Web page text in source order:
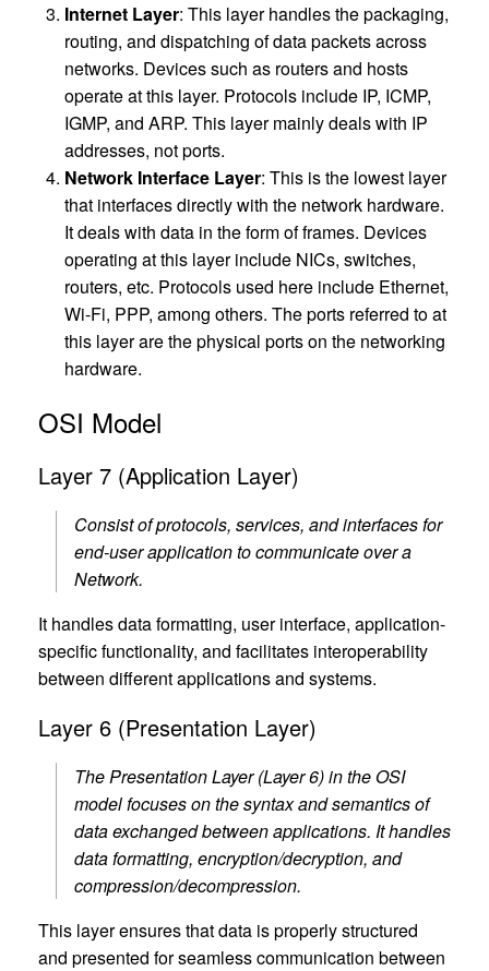
Internet Layer: This layer handles the packaging,
routing, and dispatching of data packets across
networks. Devices such as routers and hosts
operate at this layer. Protocols include IP, ICMP,
IGMP, and ARP. This layer mainly deals with IP
addresses, not ports.
Network Interface Layer: This is the lowest layer
that interfaces directly with the network hardware.
It deals with data in the form of frames. Devices
operating at this layer include NICs, switches,
routers, etc. Protocols used here include Ethernet,
Wi-Fi, PPP, among others. The ports referred to at
this layer are the physical ports on the networking
hardware.
OSI Model
Layer 7 (Application Layer)
Consist of protocols, services, and interfaces for
end-user application to communicate over a
Network.
It handles data formatting, user interface, application-
specific functionality, and facilitates interoperability
between different applications and systems.
Layer 6 (Presentation Layer)
The Presentation Layer (Layer 6) in the OSI
model focuses on the syntax and semantics of
data exchanged between applications. It handles
data formatting, encryption/decryption, and
compression/decompression.
This layer ensures that data is properly structured
and presented for seamless communication between